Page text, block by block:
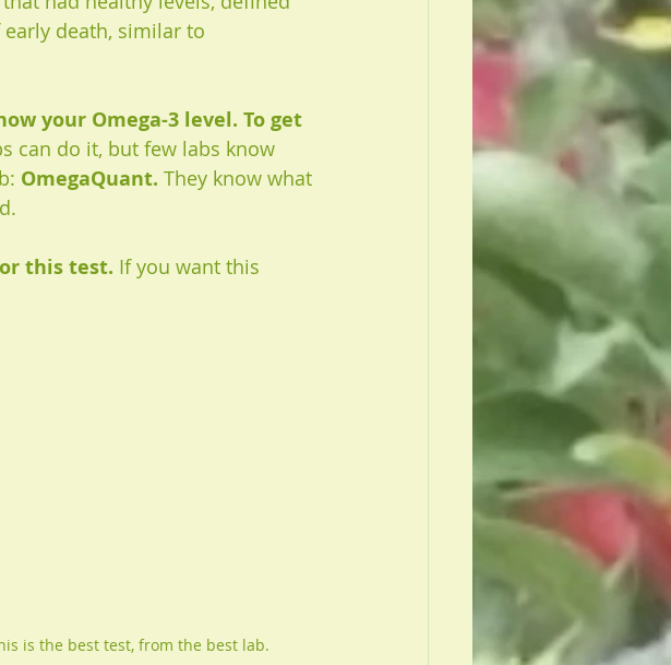
death, similar to
your Omega-3 level. To get
can do it, but few labs know
OmegaQuant. They know what
this test. If you want this
is the best test, from the best lab.